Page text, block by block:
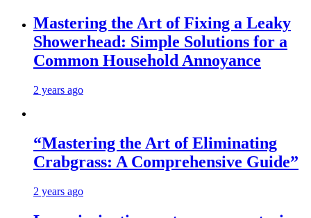
Mastering the Art of Fixing a Leaky
Showerhead: Simple Solutions for a
Common Household Annoyance
2 years ago
“Mastering the Art of Eliminating
Crabgrass: A Comprehensive Guide”
2 years ago